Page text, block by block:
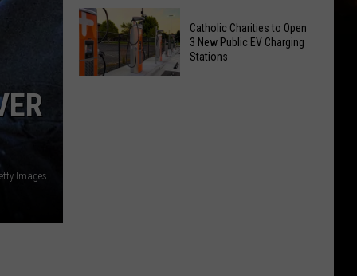
Images
Cakes
Location
Office
May
Be
Coming
Yakima
Birth
Bingo
Is
Catholic Charities to Open
3 New Public EV Charging
Stations